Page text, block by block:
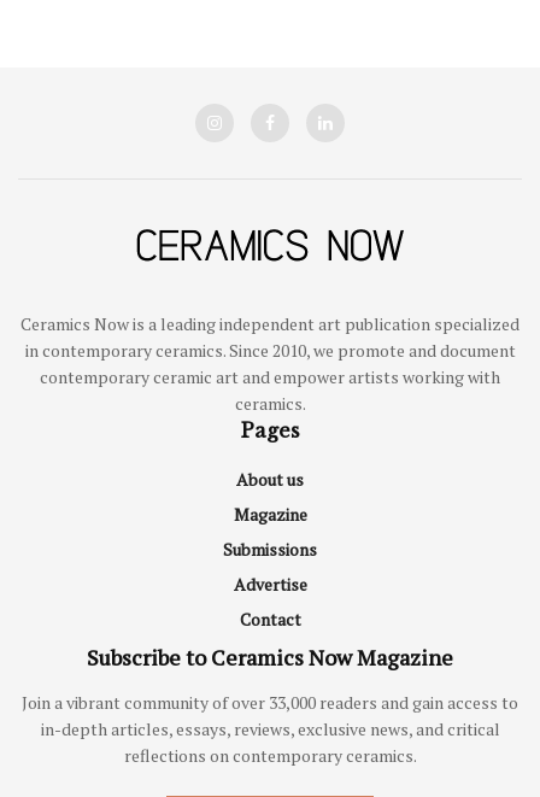
Ceramics Now is a leading independent art publication specialized
in contemporary ceramics. Since 2010, we promote and document
contemporary ceramic art and empower artists working with
ceramics.
Pages
About us
Magazine
Submissions
Advertise
Contact
Subscribe to Ceramics Now Magazine
Join a vibrant community of over 33,000 readers and gain access to
in-depth articles, essays, reviews, exclusive news, and critical
reflections on contemporary ceramics.